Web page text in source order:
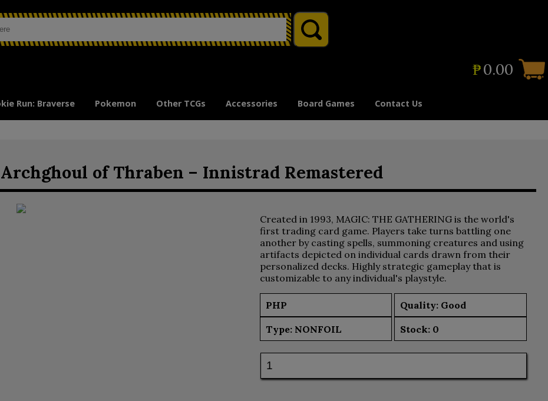
₱0.00
Run: Braverse Pokemon Other TCGs Accessories Board Games Contact Us
Archghoul of Thraben – Innistrad Remastered
Created in 1993, MAGIC: THE GATHERING is the world's
first trading card game. Players take turns battling one
another by casting spells, summoning creatures and using
artifacts depicted on individual cards drawn from their
personalized decks. Highly strategic gameplay that is
customizable to any individual's playstyle.
PHP Quality: Good
Type: NONFOIL Stock: 0